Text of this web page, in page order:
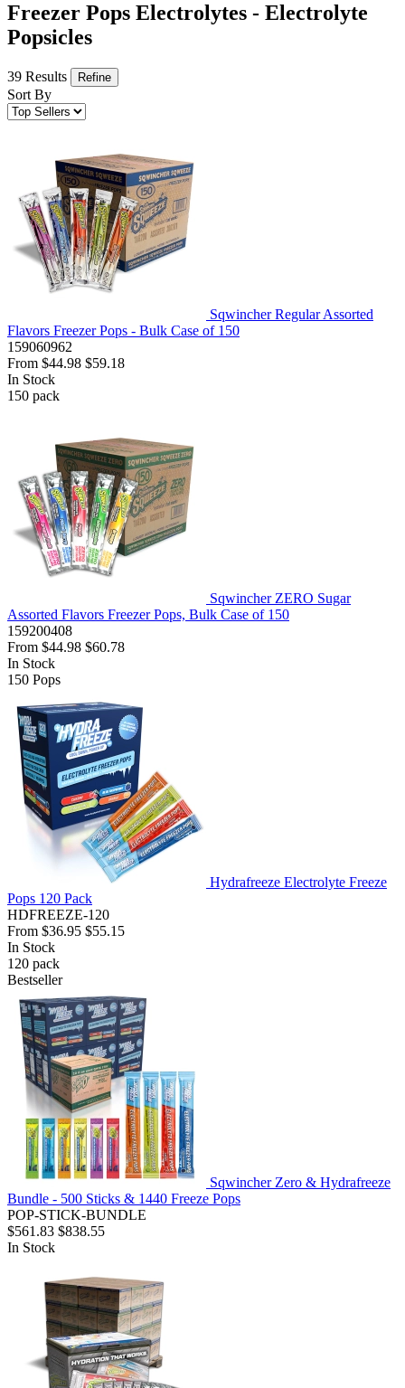
Freezer Pops Electrolytes - Electrolyte
Popsicles
39 Results Refine
Sort By
Sqwincher Regular Assorted
Flavors Freezer Pops - Bulk Case of 150
159060962
From $44.98 $59.18
In Stock
150 pack
Sqwincher ZERO Sugar
Assorted Flavors Freezer Pops, Bulk Case of 150
159200408
From $44.98 $60.78
In Stock
150 Pops
Hydrafreeze Electrolyte Freeze
Pops 120 Pack
HDFREEZE-120
From $36.95 $55.15
In Stock
120 pack
Bestseller
Sqwincher Zero & Hydrafreeze
Bundle - 500 Sticks & 1440 Freeze Pops
POP-STICK-BUNDLE
$561.83 $838.55
In Stock